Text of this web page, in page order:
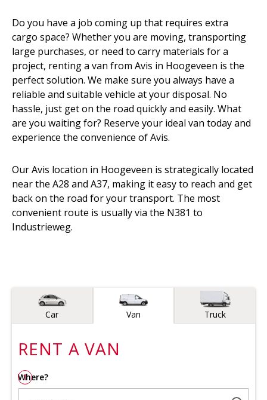
Do you have a job coming up that requires extra
cargo space? Whether you are moving, transporting
large purchases, or need to carry materials for a
project, renting a van from Avis in Hoogeveen is the
perfect solution. We make sure you always have a
reliable and suitable vehicle at your disposal. No
hassle, just get on the road quickly and easily. What
are you waiting for? Reserve your ideal van today and
experience the convenience of Avis.
Our Avis location in Hoogeveen is strategically located
near the A28 and A37, making it easy to reach and get
back on the road for your transport. The most
convenient route is usually via the N381 to
Industrieweg.
Vehicle type
Car Van Truck
RENT A VAN
1
Where?